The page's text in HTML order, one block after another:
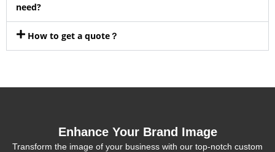
need?
How to get a quote？
Enhance Your Brand Image
Transform the image of your business with our top-notch custom